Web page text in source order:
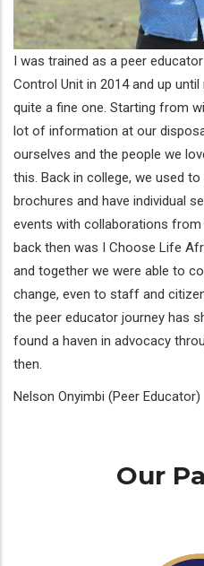
I was trained as a peer
Control Unit in 2014 and up
quite a fine one. Starting from
lot of information at our
ourselves and the people we
this. Back in college, we used
brochures and have individual
events with collaborations
back then was I Choose Life
and together we were able to
change, even to staff and
the peer educator journey has
found a haven in advocacy
then.
Nelson Onyimbi (Peer Educator)
Our